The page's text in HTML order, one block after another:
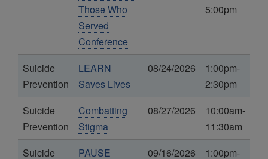
Those Who
Served
Conference
5:00pm
Suicide
Prevention
LEARN
Saves Lives
08/24/2026
1:00pm-
2:30pm
Suicide
Prevention
Combatting
Stigma
08/27/2026
10:00am-
11:30am
Suicide
PAUSE
09/16/2026
1:00pm-